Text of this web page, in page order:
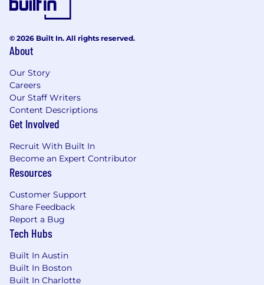
In addition to a competitive salary, we offer a
variety of benefits to support your needs. The
benefits below reflect our US-based offerings
for full-time employees; for roles in other
locations, benefits vary and are shared during
the hiring process. These include:
Medical, dental, and vision insurance - 100%
paid for by CoreWeave
Company-paid Life Insurance
Short and long-term disability insurance
Flexible Spending Account
Health Savings Account
Ability to Participate in Employee Stock
Purchase Program (ESPP)
Mental Wellness Benefits through Spring
Health
Family-Forming support provided by Carrot
Paid Parental Leave
Flexible, full-service childcare support with
© 2026 Built In. All rights reserved.
About
Our Story
Careers
Our Staff Writers
Content Descriptions
Get Involved
Recruit With Built In
Become an Expert Contributor
Resources
Customer Support
Share Feedback
Report a Bug
Tech Hubs
Built In Austin
Built In Boston
Built In Charlotte